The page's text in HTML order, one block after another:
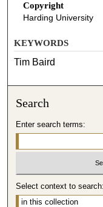
Copyright
Harding University
KEYWORDS
Tim Baird
Search
Enter search terms:
Select context to search: